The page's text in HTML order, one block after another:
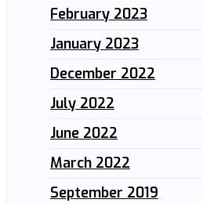
February 2023
January 2023
December 2022
July 2022
June 2022
March 2022
September 2019